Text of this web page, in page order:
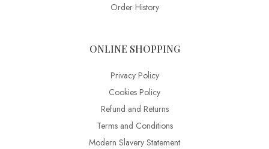
Order History
ONLINE SHOPPING
Privacy Policy
Cookies Policy
Refund and Returns
Terms and Conditions
Modern Slavery Statement